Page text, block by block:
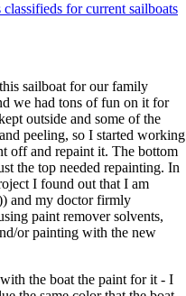
classifieds for current sailboats
sailboat for our family
we had tons of fun on it for
outside and some of the
peeling, so I started working
off and repaint it. The bottom
the top needed repainting. In
I found out that I am
and my doctor firmly
paint remover solvents,
or painting with the new
the boat the paint for it - I